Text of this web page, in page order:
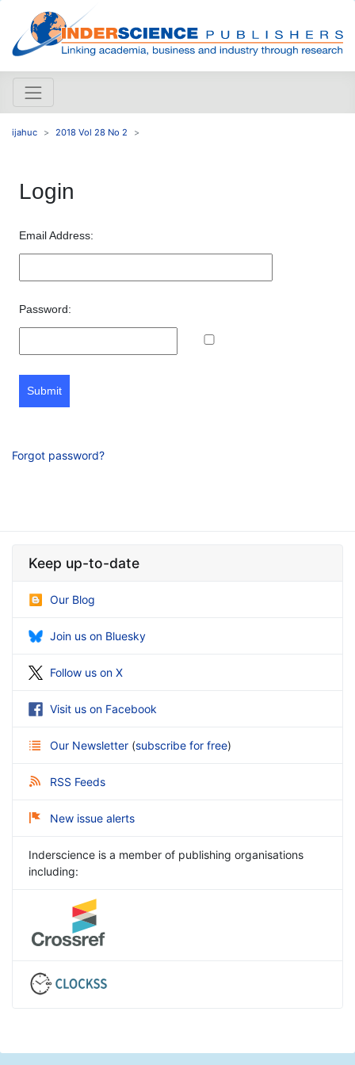
ijahuc 2018 Vol 28 No 2
Login
Email Address:
Password:
Submit
Forgot password?
Keep up-to-date
Our Blog
Join us on Bluesky
Follow us on X
Visit us on Facebook
Our Newsletter (subscribe for free)
RSS Feeds
New issue alerts
Inderscience is a member of publishing organisations
including: